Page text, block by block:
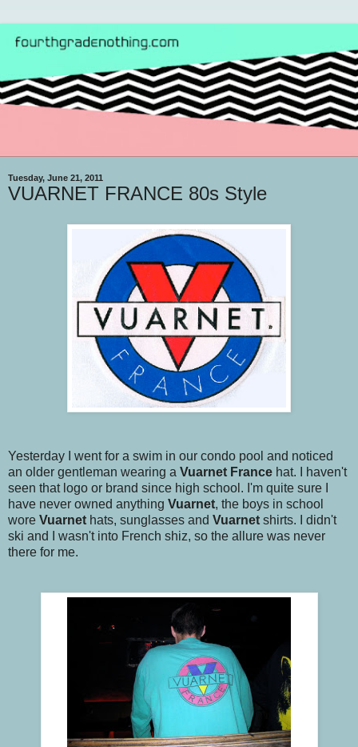
Tuesday, June 21, 2011
VUARNET FRANCE 80s Style
Yesterday I went for a swim in our condo pool and noticed
an older gentleman wearing a Vuarnet France hat. I haven't
seen that logo or brand since high school. I'm quite sure I
have never owned anything Vuarnet, the boys in school
wore Vuarnet hats, sunglasses and Vuarnet shirts. I didn't
ski and I wasn't into French shiz, so the allure was never
there for me.